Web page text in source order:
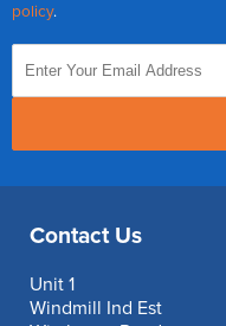
policy.
Contact Us
Unit 1
Windmill Ind Est